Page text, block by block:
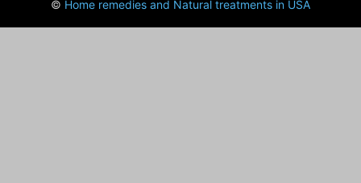
© Home remedies and Natural treatments in USA